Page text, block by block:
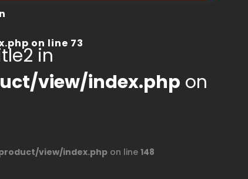
on line 73
in
view/index.php on
view/index.php on line 148